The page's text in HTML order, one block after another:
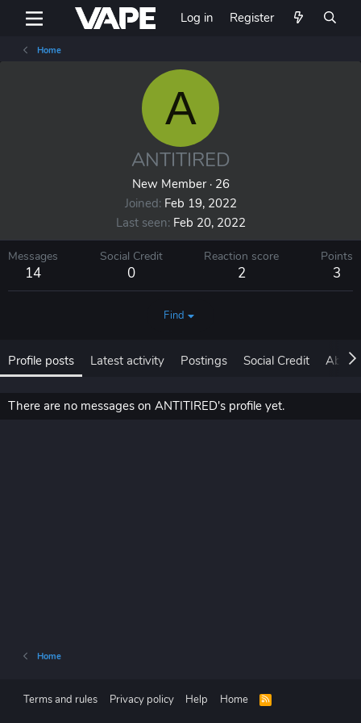
Log in Register
Home
A
ANTITIRED
New Member ·26
Joined Feb 19, 2022
Last seen Feb 20, 2022
Messages
14
Social Credit
0
Reaction score
2
Points
3
Find
Profile posts Latest activity Postings Social Credit About
There are no messages on ANTITIRED's profile yet.
Home
Terms and rules Privacy policy Help Home
R
S